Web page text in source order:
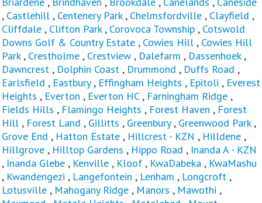
, Castlehill , Centenery Park, Chelmsfordville , Clayfield ,
Cliffdale , Clifton Park, Corovoca Township , Cotswold
Downs Golf & Country Estate , Cowies Hill , Cowies Hill
Park, Crestholme , Crestview , Dalefarm , Dassenhoek,
Dawncrest , Dolphin Coast , Drummond , Duffs Road ,
Earlsfield , Eastbury, Effingham Heights , Epitoli , Everest
Heights , Everton , Everton HC, Farningham Ridge ,
Fields Hills , Flamingo Heights , Forest Haven , Forest
Hill , Forest Land , Gillitts , Greenbury, Greenwood Park,
Grove End , Hatton Estate , Hillcrest - KZN , Hilldene ,
Hillgrove , Hilltop Gardens , Hippo Road , Inanda A - KZN
, Inanda Glebe , Kenville , Kloof , KwaDabeka , KwaMashu
, Kwandengezi , Langefontein , Lenham , Longcroft ,
Lotusville , Mahogany Ridge , Manors , Mawothi ,